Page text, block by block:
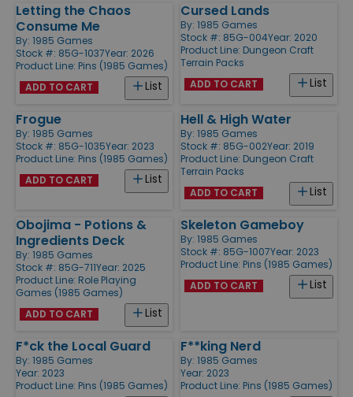
Letting the Chaos
Consume Me
By: 1985 Games
Stock #: 85G-1037Year: 2026
Product Line: Pins (1985 Games)
List
ADD TO CART
Cursed Lands
By: 1985 Games
Stock #: 85G-004Year: 2020
Product Line: Dungeon Craft
Terrain Packs
List
ADD TO CART
Frogue
By: 1985 Games
Stock #: 85G-1035Year: 2023
Product Line: Pins (1985 Games)
List
ADD TO CART
Hell & High Water
By: 1985 Games
Stock #: 85G-002Year: 2019
Product Line: Dungeon Craft
Terrain Packs
List
ADD TO CART
Obojima - Potions &
Ingredients Deck
By: 1985 Games
Stock #: 85G-711Year: 2025
Product Line: Role Playing
Games (1985 Games)
List
ADD TO CART
Skeleton Gameboy
By: 1985 Games
Stock #: 85G-1007Year: 2023
Product Line: Pins (1985 Games)
List
ADD TO CART
F*ck the Local Guard
By: 1985 Games
Year: 2023
Product Line: Pins (1985 Games)
F**king Nerd
By: 1985 Games
Year: 2023
Product Line: Pins (1985 Games)